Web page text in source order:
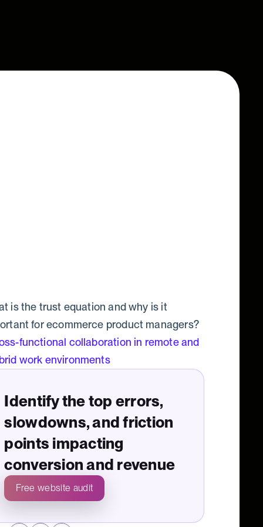
is the trust equation and why is it
for ecommerce product managers?
functional collaboration in remote and
work environments
Identify the top errors,
slowdowns, and friction
points impacting
conversion and revenue
Free website audit